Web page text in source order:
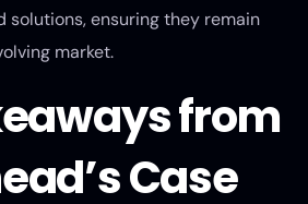
solutions, ensuring they remain
market.
from
Case